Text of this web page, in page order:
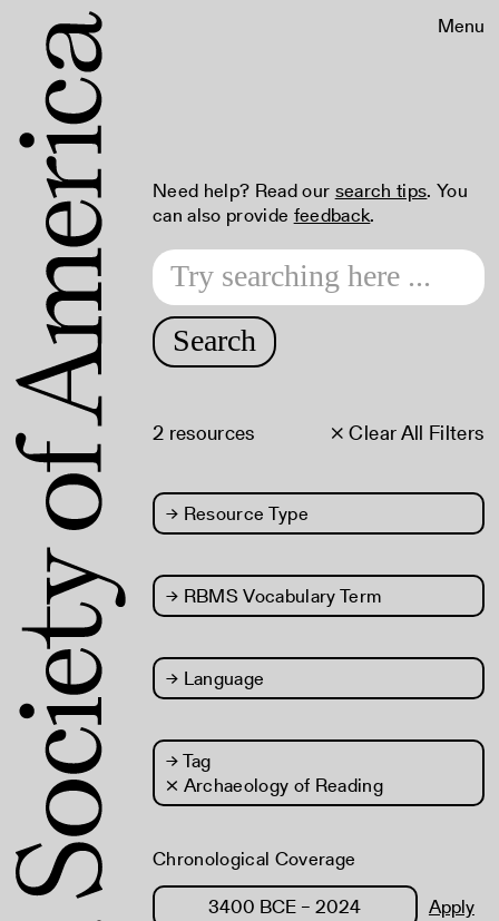
Menu
Need help? Read our search tips. You
can also provide feedback.
Search
× Clear All Filters
2 resources
→ Resource Type
→ RBMS Vocabulary Term
→ Language
→Tag
× Archaeology of Reading
Chronological Coverage
Apply